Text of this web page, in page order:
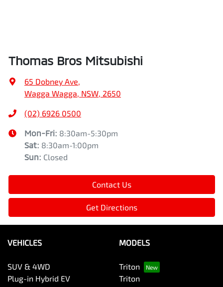
Thomas Bros Mitsubishi
65 Dobney Ave,
Wagga Wagga, NSW, 2650
(02) 6926 0500
Mon-Fri: 8:30am-5:30pm
Sat: 8:30am-1:00pm
Sun: Closed
Contact Us
Get Directions
VEHICLES
SUV & 4WD
Plug-in Hybrid EV
MODELS
Triton
Triton